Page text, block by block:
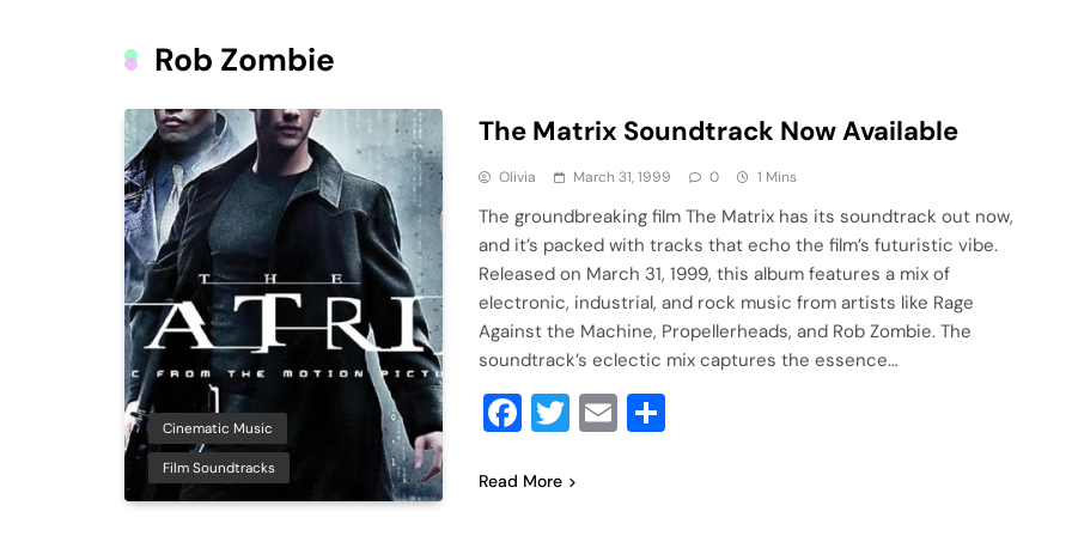
Rob Zombie
Cinematic Music
Film Soundtracks
The Matrix Soundtrack Now Available
Olivia March 31, 1999 0 1 Mins
The groundbreaking film The Matrix has its soundtrack out now,
and it’s packed with tracks that echo the film’s futuristic vibe.
Released on March 31, 1999, this album features a mix of
electronic, industrial, and rock music from artists like Rage
Against the Machine, Propellerheads, and Rob Zombie. The
soundtrack’s eclectic mix captures the essence…
Facebook
Twitter
Email
Read More